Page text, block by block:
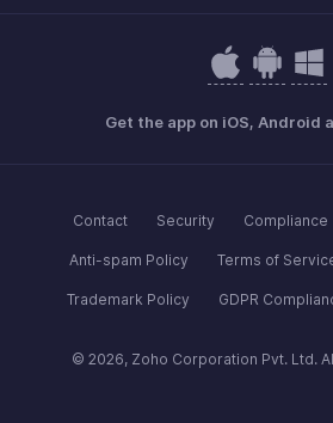
Get the app on iOS, Android
Contact Security Compliance
Anti-spam Policy Terms of
Trademark Policy GDPR
© 2026, Zoho Corporation Pvt. Ltd.